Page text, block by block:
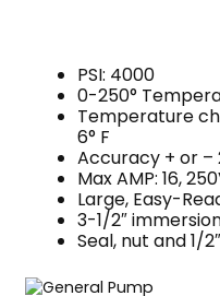
PSI: 4000
0-250°
Temperature
6° F
Accuracy + or –
Max AMP: 16,
Large, Easy-
3-1/2″
Seal, nut and 1/